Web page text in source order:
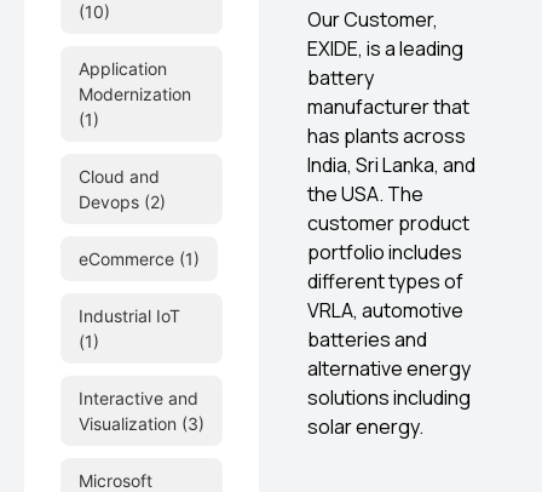
(10)
Application
Modernization
(1)
Cloud and
Devops (2)
eCommerce (1)
Industrial IoT
(1)
Interactive and
Visualization (3)
Microsoft
Our Customer,
EXIDE, is a leading
battery
manufacturer that
has plants across
India, Sri Lanka, and
the USA. The
customer product
portfolio includes
different types of
VRLA, automotive
batteries and
alternative energy
solutions including
solar energy.